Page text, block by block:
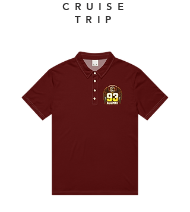
CRUISE
TRIP